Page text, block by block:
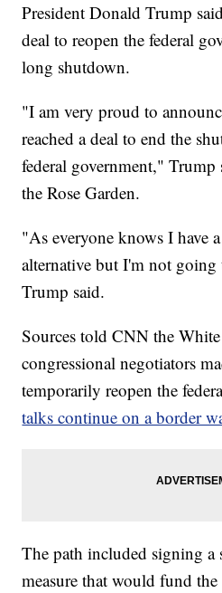
President Donald Trump
deal to reopen the federal
long shutdown.
"I am very proud to
reached a deal to end the
federal government,"
the Rose Garden.
"As everyone knows I have
alternative but I'm not
Trump said.
Sources told CNN the
congressional negotiators
temporarily reopen the
talks continue on a border
The path included signing a
measure that would fund